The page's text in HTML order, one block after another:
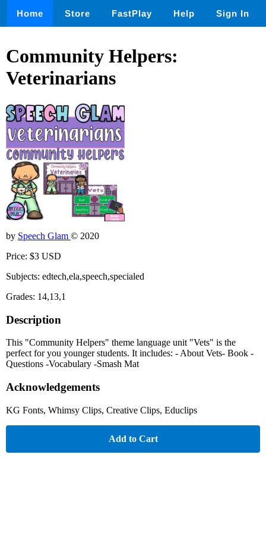
Home Store FastPlay Help Sign In
Community Helpers:
Veterinarians
by Speech Glam © 2020
Price: $3 USD
Subjects: edtech,ela,speech,specialed
Grades: 14,13,1
Description
This "Community Helpers" theme language unit "Vets" is the
perfect for you younger students. It includes: - About Vets- Book -
Questions -Vocabulary -Smash Mat
Acknowledgements
KG Fonts, Whimsy Clips, Creative Clips, Educlips
Add to Cart